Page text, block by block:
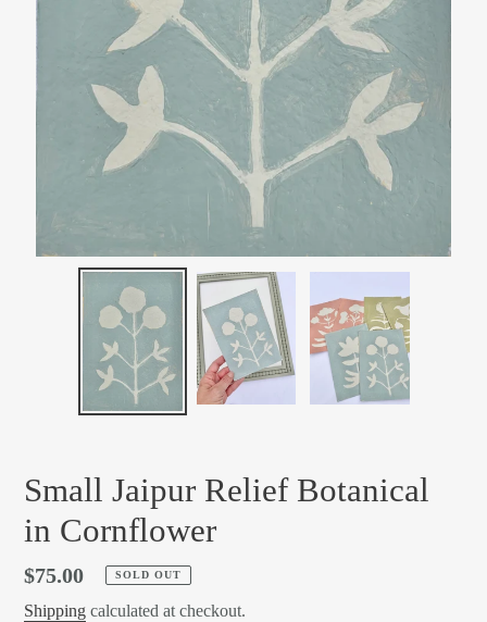
Small Jaipur Relief Botanical
in Cornflower
Regular
price
$75.00 SOLD OUT
Shipping calculated at checkout.